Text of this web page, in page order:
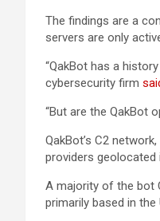
The findings are a
servers are only
“QakBot has a
cybersecurity firm
“But are the QakBot
QakBot’s C2
providers geolocated
A majority of the bot
primarily based in the